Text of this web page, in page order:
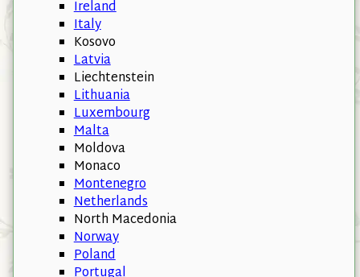
Ireland
Italy
Kosovo
Latvia
Liechtenstein
Lithuania
Luxembourg
Malta
Moldova
Monaco
Montenegro
Netherlands
North Macedonia
Norway
Poland